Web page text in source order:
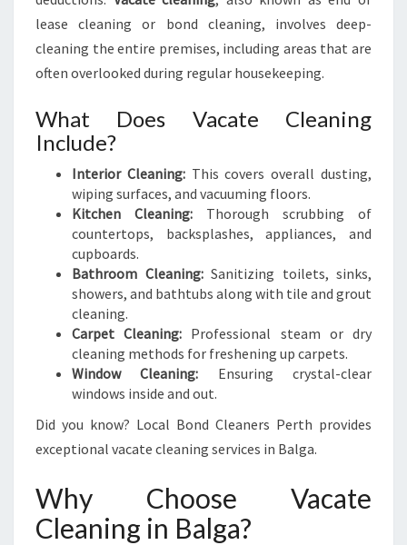
I
N
G
I
B
A
G
A
lease cleaning or bond cleaning, involves deep-
cleaning the entire premises, including areas that are
often overlooked during regular housekeeping.
What Does Vacate Cleaning
Include?
Interior Cleaning:This covers overall dusting,
wiping surfaces, and vacuuming floors.
Kitchen Cleaning: Thorough scrubbing of
countertops, backsplashes, appliances, and
cupboards.
Bathroom Cleaning:Sanitizing toilets, sinks,
showers, and bathtubs along with tile and grout
cleaning.
Carpet Cleaning: Professional steam or dry
cleaning methods for freshening up carpets.
Window Cleaning: Ensuring crystal-clear
windows inside and out.
Did you know? Local Bond Cleaners Perth provides
exceptional vacate cleaning services in Balga.
Why Choose Vacate
Cleaning in Balga?